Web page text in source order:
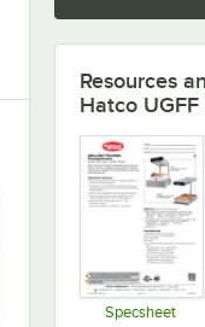
Resources
Hatco UGFF
Specsheet